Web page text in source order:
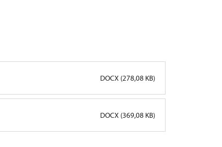
DOCX (278,08 KB)
DOCX (369,08 KB)